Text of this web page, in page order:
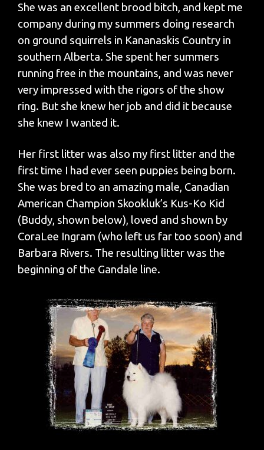
She was an excellent brood bitch, and kept me
company during my summers doing research
on ground squirrels in Kananaskis Country in
southern Alberta. She spent her summers
running free in the mountains, and was never
very impressed with the rigors of the show
ring. But she knew her job and did it because
she knew I wanted it.
Her first litter was also my first litter and the
first time I had ever seen puppies being born.
She was bred to an amazing male, Canadian
American Champion Skookluk’s Kus-Ko Kid
(Buddy, shown below), loved and shown by
CoraLee Ingram (who left us far too soon) and
Barbara Rivers. The resulting litter was the
beginning of the Gandale line.